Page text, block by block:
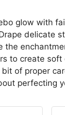
glow with
delicate
the
to create
of proper
perfecting